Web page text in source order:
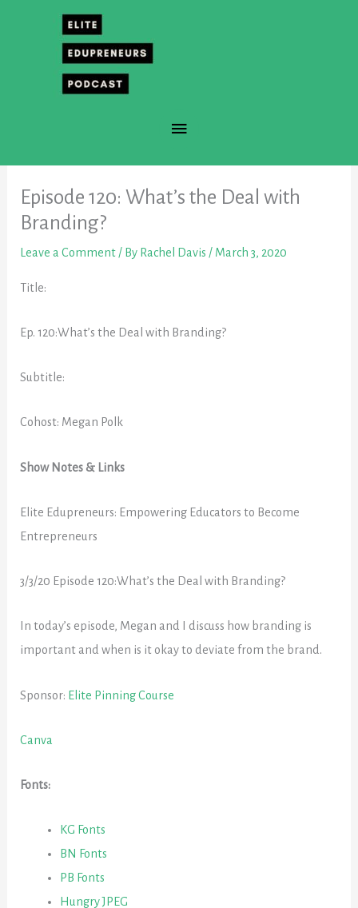
Main
Menu
Episode 120: What’s the Deal with
Branding?
Leave a Comment / By Rachel Davis/ March 3, 2020
Title:
Ep. 120:What’s the Deal with Branding?
Subtitle:
Cohost: Megan Polk
Show Notes & Links
Elite Edupreneurs: Empowering Educators to Become
Entrepreneurs
3/3/20 Episode 120:What’s the Deal with Branding?
In today’s episode, Megan and I discuss how branding is
important and when is it okay to deviate from the brand.
Sponsor: Elite Pinning Course
Canva
Fonts:
KG Fonts
BN Fonts
PB Fonts
Hungry JPEG